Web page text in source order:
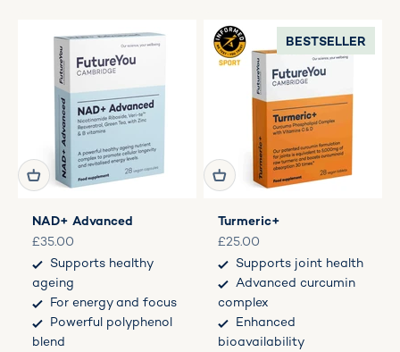
NAD+ Advanced
Sale price
£35.00
Supports healthy
ageing
For energy and focus
Powerful polyphenol
blend
BESTSELLER
Turmeric+
Sale price
£25.00
Supports joint health
Advanced curcumin
complex
Enhanced
bioavailability